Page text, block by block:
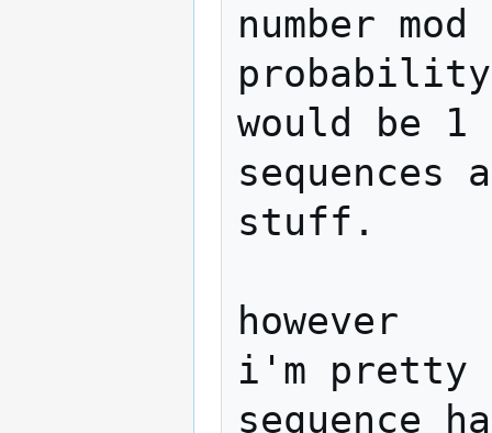
number
would be
stuff.
however
i'm pretty
sequence